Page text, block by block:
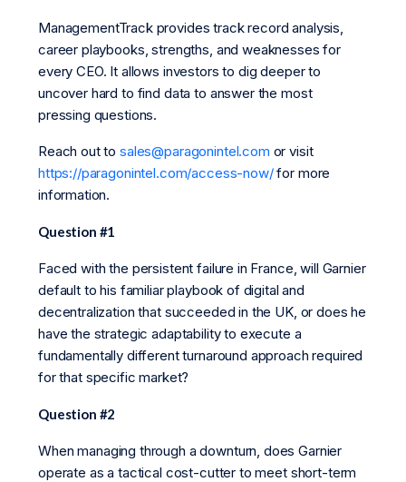
ManagementTrack provides track record analysis,
career playbooks, strengths, and weaknesses for
every CEO. It allows investors to dig deeper to
uncover hard to find data to answer the most
pressing questions.
Reach out tosales@paragonintel.com or visit
https://paragonintel.com/access-now/for more
information.
Question #1
Faced with the persistent failure in France, will Garnier
default to his familiar playbook of digital and
decentralization that succeeded in the UK, or does he
have the strategic adaptability to execute a
fundamentally different turnaround approach required
for that specific market?
Question #2
When managing through a downturn, does Garnier
operate as a tactical cost-cutter to meet short-term